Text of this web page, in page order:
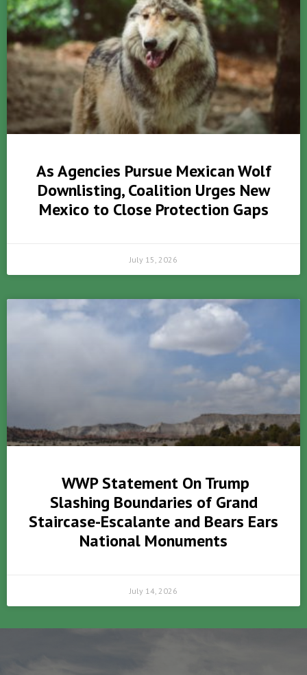
As Agencies Pursue Mexican Wolf
Downlisting, Coalition Urges New
Mexico to Close Protection Gaps
July 15, 2026
WWP Statement On Trump
Slashing Boundaries of Grand
Staircase-Escalante and Bears Ears
National Monuments
July 14, 2026